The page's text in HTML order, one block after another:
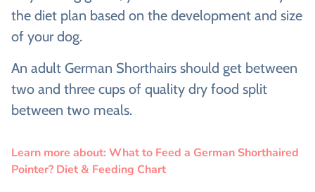
the diet plan based on the development and size
of your dog.
An adult German Shorthairs should get between
two and three cups of quality dry food split
between two meals.
Learn more about: What to Feed a German Shorthaired
Pointer? Diet & Feeding Chart